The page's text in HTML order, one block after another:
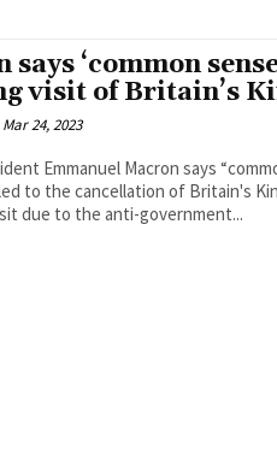
says ‘common
visit of Britain’s
Mar 24, 2023
Emmanuel Macron says
to the cancellation of Britain's
due to the anti-government...